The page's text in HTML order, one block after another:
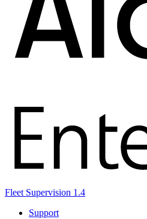
Fleet Supervision 1.4
Support